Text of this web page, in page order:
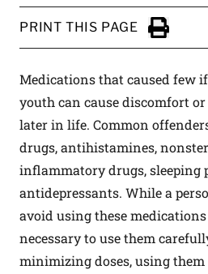
PRINT THIS PAGE
Click to
Medications that caused few
youth can cause discomfort
later in life. Common
drugs, antihistamines,
inflammatory drugs, sleeping
antidepressants. While a
avoid using these
necessary to use them
minimizing doses, using